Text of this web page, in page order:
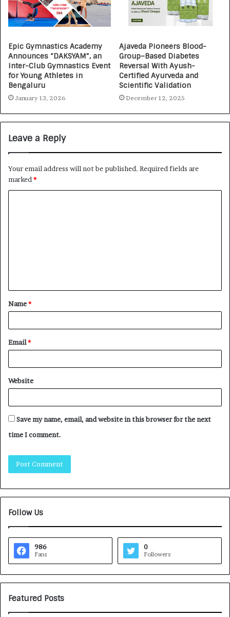
Epic Gymnastics Academy
Announces “DAKSYAM”, an
Inter-Club Gymnastics Event
for Young Athletes in
Bengaluru
January 13, 2026
Ajaveda Pioneers Blood-
Group–Based Diabetes
Reversal With Ayush-
Certified Ayurveda and
Scientific Validation
December 12, 2025
Leave a Reply
Your email address will not be published. Required fields are
marked *
Name*
Email*
Website
Save my name, email, and website in this browser for the next
time I comment.
Follow Us
986
Fans
0
Followers
Featured Posts